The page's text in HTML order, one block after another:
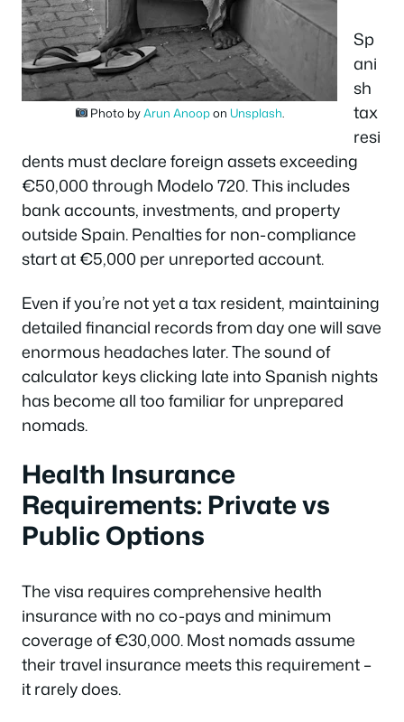
Photo byArun Anoopon Unsplash
Sp
ani
sh
tax
resi
dents must declare foreign assets exceeding
€50,000 through Modelo 720. This includes
bank accounts, investments, and property
outside Spain. Penalties for non-compliance
start at €5,000 per unreported account.
Even if you’re not yet a tax resident, maintaining
detailed financial records from day one will save
enormous headaches later. The sound of
calculator keys clicking late into Spanish nights
has become all too familiar for unprepared
nomads.
Health Insurance
Requirements: Private vs
Public Options
The visa requires comprehensive health
insurance with no co-pays and minimum
coverage of €30,000. Most nomads assume
their travel insurance meets this requirement –
it rarely does.